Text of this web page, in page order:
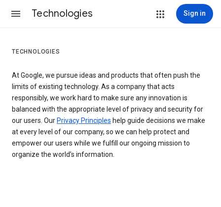
Technologies Sign in
TECHNOLOGIES
At Google, we pursue ideas and products that often push the
limits of existing technology. As a company that acts
responsibly, we work hard to make sure any innovation is
balanced with the appropriate level of privacy and security for
our users. Our Privacy Principles help guide decisions we make
at every level of our company, so we can help protect and
empower our users while we fulfill our ongoing mission to
organize the world’s information.